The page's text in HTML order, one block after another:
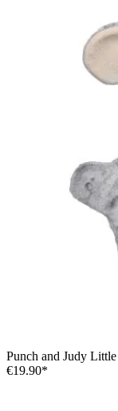
Punch and Judy
€19.90*